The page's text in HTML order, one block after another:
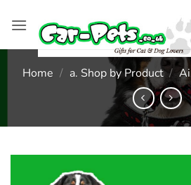
Home / a. Shop by Product /